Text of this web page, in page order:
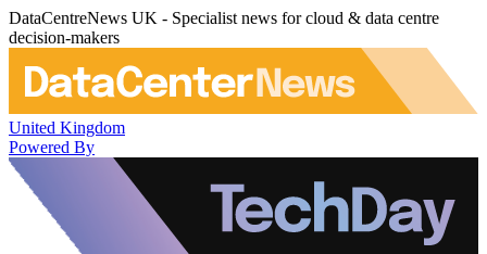
DataCentreNews UK - Specialist news for cloud & data centre
decision-makers
United Kingdom
Powered By